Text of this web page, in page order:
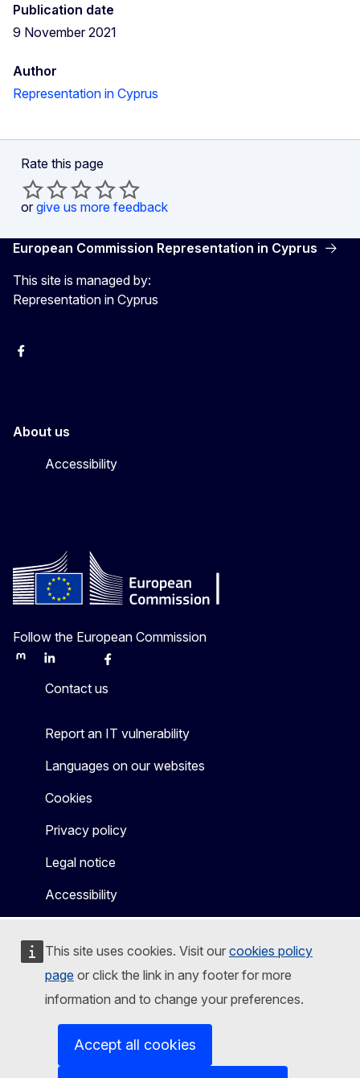
This site uses cookies. Visit our cookies policy
page or click the link in any footer for more
information and to change your preferences.
Accept all cookies
Publication date
9 November 2021
Author
Representation in Cyprus
Rate this page
or give us more feedback
European Commission Representation in Cyprus
This site is managed by:
Representation in Cyprus
Facebook
About us
Accessibility
Follow the European Commission
MastodonLinkedInBlueskyFacebook
Contact us
Report an IT vulnerability
Languages on our websites
Cookies
Privacy policy
Legal notice
Accessibility